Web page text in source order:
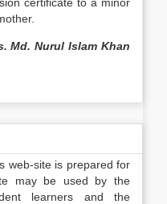
Md. Nurul Islam Khan
web-site is prepared for
may be used by the
learners and the